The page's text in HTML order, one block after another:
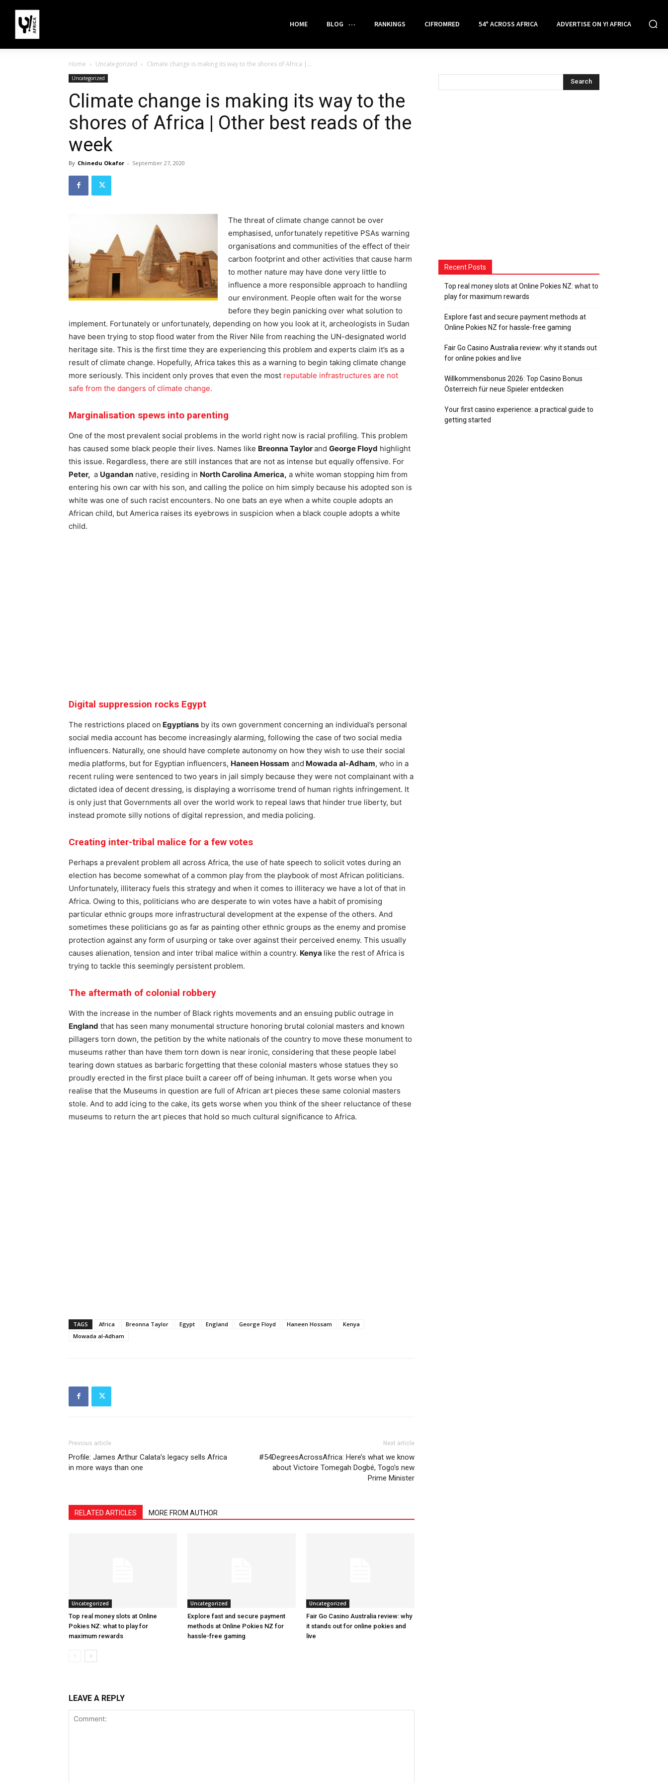
HOME BLOG RANKINGS CIFROMRED 54° ACROSS AFRICA ADVERTISE ON Y! AFRICA
Home Uncategorized Climate change is making its way to the shores of Africa |...
Uncategorized
Climate change is making its way to the
shores of Africa | Other best reads of the
week
By Chinedu Okafor - September 27, 2020
The threat of climate change cannot be over
emphasised, unfortunately repetitive PSAs warning
organisations and communities of the effect of their
carbon footprint and other activities that cause harm
to mother nature may have done very little to
influence a more responsible approach to handling
our environment. People often wait for the worse
before they begin panicking over what solution to
implement. Fortunately or unfortunately, depending on how you look at it, archeologists in Sudan
have been trying to stop flood water from the River Nile from reaching the UN-designated world
heritage site. This is the first time they are experiencing this problem and experts claim it’s as a
result of climate change. Hopefully, Africa takes this as a warning to begin taking climate change
more seriously. This incident only proves that even the most reputable infrastructures are not
safe from the dangers of climate change.
Marginalisation spews into parenting
One of the most prevalent social problems in the world right now is racial profiling. This problem
has caused some black people their lives. Names like Breonna Taylorand George Floyd highlight
this issue. Regardless, there are still instances that are not as intense but equally offensive. For
Peter, a Ugandan native, residing in North Carolina America, a white woman stopping him from
entering his own car with his son, and calling the police on him simply because his adopted son is
white was one of such racist encounters. No one bats an eye when a white couple adopts an
African child, but America raises its eyebrows in suspicion when a black couple adopts a white
child.
Digital suppression rocks Egypt
The restrictions placed on Egyptians by its own government concerning an individual’s personal
social media account has become increasingly alarming, following the case of two social media
influencers. Naturally, one should have complete autonomy on how they wish to use their social
media platforms, but for Egyptian influencers, Haneen Hossam and Mowada al-Adham, who in a
recent ruling were sentenced to two years in jail simply because they were not complainant with a
dictated idea of decent dressing, is displaying a worrisome trend of human rights infringement. It
is only just that Governments all over the world work to repeal laws that hinder true liberty, but
instead promote silly notions of digital repression, and media policing.
Creating inter-tribal malice for a few votes
Perhaps a prevalent problem all across Africa, the use of hate speech to solicit votes during an
election has become somewhat of a common play from the playbook of most African politicians.
Unfortunately, illiteracy fuels this strategy and when it comes to illiteracy we have a lot of that in
Africa. Owing to this, politicians who are desperate to win votes have a habit of promising
particular ethnic groups more infrastructural development at the expense of the others. And
sometimes these politicians go as far as painting other ethnic groups as the enemy and promise
protection against any form of usurping or take over against their perceived enemy. This usually
causes alienation, tension and inter tribal malice within a country. Kenya like the rest of Africa is
trying to tackle this seemingly persistent problem.
The aftermath of colonial robbery
With the increase in the number of Black rights movements and an ensuing public outrage in
England that has seen many monumental structure honoring brutal colonial masters and known
pillagers torn down, the petition by the white nationals of the country to move these monument to
museums rather than have them torn down is near ironic, considering that these people label
tearing down statues as barbaric forgetting that these colonial masters whose statues they so
proudly erected in the first place built a career off of being inhuman. It gets worse when you
realise that the Museums in question are full of African art pieces these same colonial masters
stole. And to add icing to the cake, its gets worse when you think of the sheer reluctance of these
museums to return the art pieces that hold so much cultural significance to Africa.
TAGS Africa Breonna Taylor Egypt England George Floyd Haneen Hossam
Kenya
Mowada al-Adham
Previous article
Profile: James Arthur Calata’s legacy sells Africa
in more ways than one
Next article
#54DegreesAcrossAfrica: Here’s what we know
about Victoire Tomegah Dogbé, Togo’s new
Prime Minister
RELATED ARTICLES MORE FROM AUTHOR
Uncategorized
Top real money slots at Online
Pokies NZ: what to play for
maximum rewards
Uncategorized
Explore fast and secure payment
methods at Online Pokies NZ for
hassle-free gaming
Uncategorized
Fair Go Casino Australia review: why
it stands out for online pokies and
live
LEAVE A REPLY
Recent Posts
Top real money slots at Online Pokies NZ: what to
play for maximum rewards
Explore fast and secure payment methods at
Online Pokies NZ for hassle-free gaming
Fair Go Casino Australia review: why it stands out
for online pokies and live
Willkommensbonus 2026: Top Casino Bonus
Österreich für neue Spieler entdecken
Your first casino experience: a practical guide to
getting started